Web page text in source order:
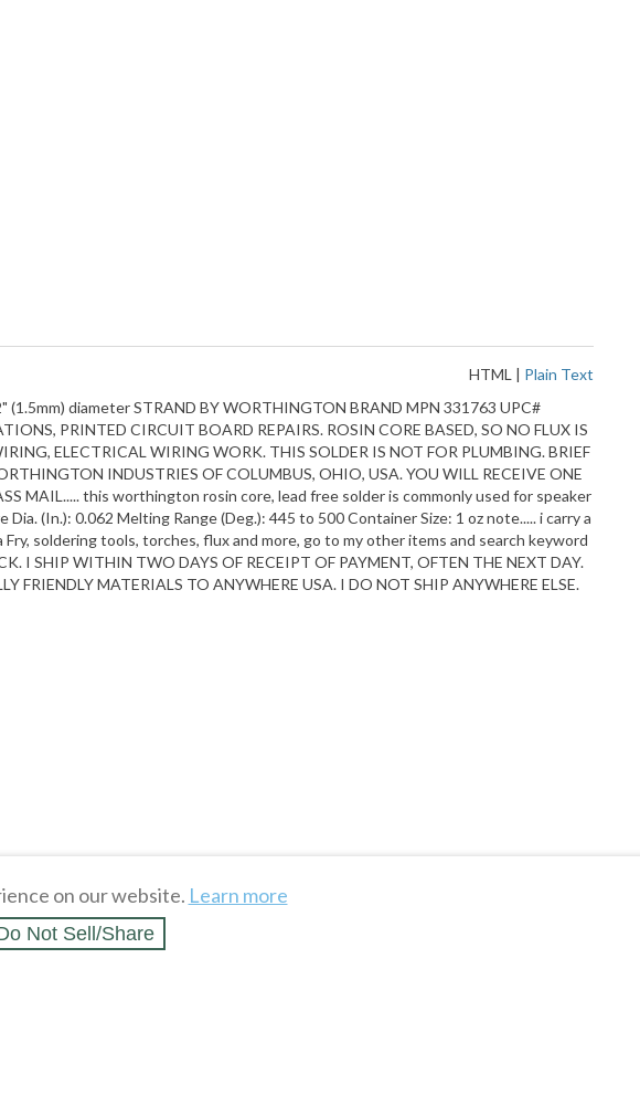
HTML | Plain Text
(1.5mm) diameter STRAND BY WORTHINGTON BRAND MPN 331763 UPC#
PRINTED CIRCUIT BOARD REPAIRS. ROSIN CORE BASED, SO NO FLUX IS
ELECTRICAL WIRING WORK. THIS SOLDER IS NOT FOR PLUMBING. BRIEF
INDUSTRIES OF COLUMBUS, OHIO, USA. YOU WILL RECEIVE ONE
MAIL..... this worthington rosin core, lead free solder is commonly used for speaker
(In.): 0.062 Melting Range (Deg.): 445 to 500 Container Size: 1 oz note..... i carry a
soldering tools, torches, flux and more, go to my other items and search keyword
I SHIP WITHIN TWO DAYS OF RECEIPT OF PAYMENT, OFTEN THE NEXT DAY.
FRIENDLY MATERIALS TO ANYWHERE USA. I DO NOT SHIP ANYWHERE ELSE.
on our website. Learn more
Not Sell/Share